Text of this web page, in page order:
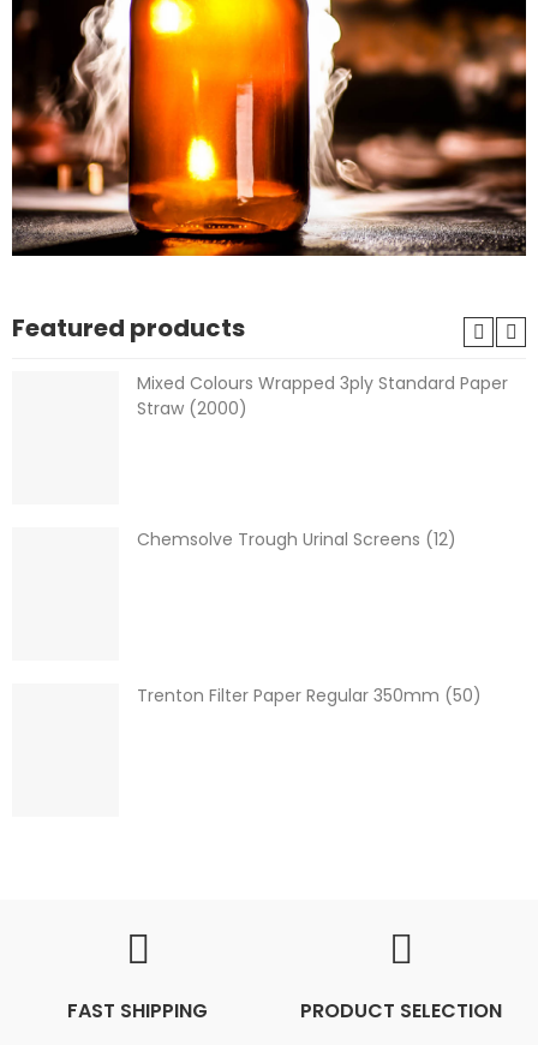
Featured products
Mixed Colours Wrapped 3ply Standard Paper
Straw (2000)
Chemsolve Trough Urinal Screens (12)
Trenton Filter Paper Regular 350mm (50)
FAST SHIPPING PRODUCT SELECTION